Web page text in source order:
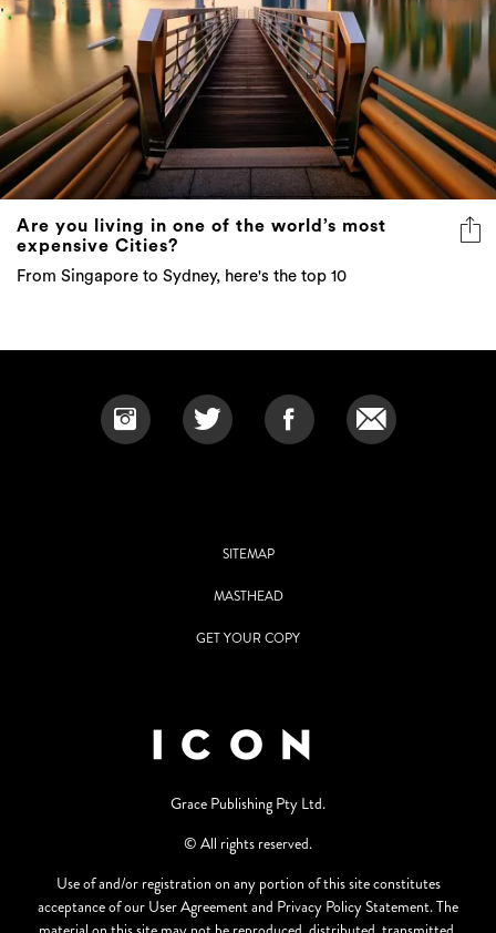
Are you living in one of the world’s most
expensive Cities?
From Singapore to Sydney, here's the top 10
SITEMAP
MASTHEAD
GET YOUR COPY
Grace Publishing Pty Ltd.
© All rights reserved.
Use of and/or registration on any portion of this site constitutes
acceptance of our User Agreement and Privacy Policy Statement. The